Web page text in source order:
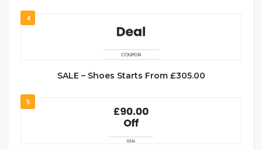
4
SALE – Shoes Starts From £305.00
5